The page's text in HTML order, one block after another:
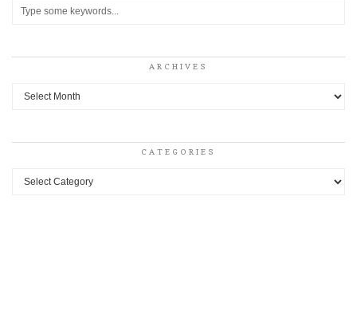
ARCHIVES
Archives
CATEGORIES
Categories